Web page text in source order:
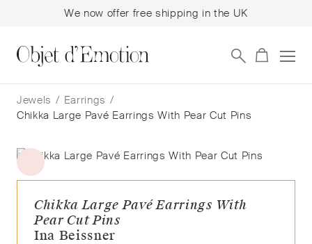
We now offer free shipping in the UK
to
navigation
to
content
Jewels / Earrings /
Chikka Large Pavé Earrings With Pear Cut Pins
Chikka Large Pavé Earrings With
Pear Cut Pins
Ina Beissner